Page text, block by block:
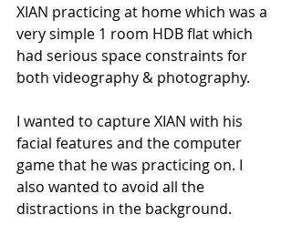
XIAN practicing at home which was a
very simple 1 room HDB flat which
had serious space constraints for
both videography & photography.
I wanted to capture XIAN with his
facial features and the computer
game that he was practicing on. I
also wanted to avoid all the
distractions in the background.